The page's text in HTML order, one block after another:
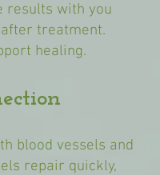
results with you
treatment.
healing.
blood vessels and
repair quickly,